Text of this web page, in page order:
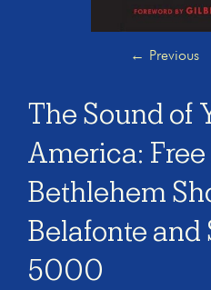
← Previous
The Sound of
America: Free
Bethlehem
Belafonte and
5000